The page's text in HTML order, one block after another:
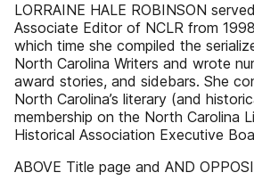
LORRAINE HALE ROBINSON
Associate Editor of NCLR from
which time she compiled the
North Carolina Writers and wrote
award stories, and sidebars. She
North Carolina’s literary (and
membership on the North Carolina
Historical Association Executive
ABOVE Title page and AND